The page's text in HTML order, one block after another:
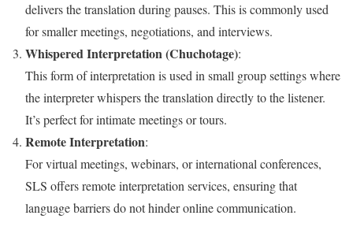
delivers the translation during pauses. This is commonly used
for smaller meetings, negotiations, and interviews.
Whispered Interpretation (Chuchotage):
This form of interpretation is used in small group settings where
the interpreter whispers the translation directly to the listener.
It’s perfect for intimate meetings or tours.
Remote Interpretation:
For virtual meetings, webinars, or international conferences,
SLS offers remote interpretation services, ensuring that
language barriers do not hinder online communication.